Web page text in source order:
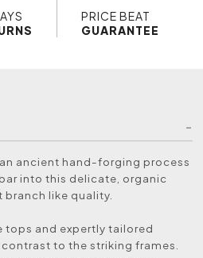
PRICE BEAT
GUARANTEE
ancient hand-forging process
into this delicate, organic
like quality.
tops and expertly tailored
to the striking frames.